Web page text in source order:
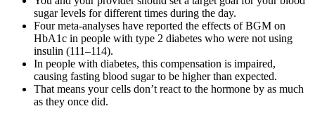
sugar levels for different times during the day.
Four meta-analyses have reported the effects of BGM on
HbA1c in people with type 2 diabetes who were not using
insulin (111–114).
In people with diabetes, this compensation is impaired,
causing fasting blood sugar to be higher than expected.
That means your cells don’t react to the hormone by as much
as they once did.